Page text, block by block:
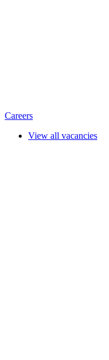
Careers
View all vacancies